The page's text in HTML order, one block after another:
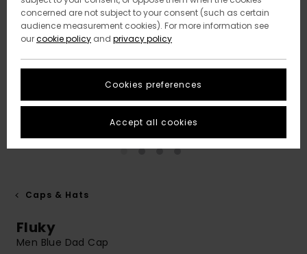
Caps & Hats
Fluky
Men Blue Dad Cap
concerned are not subject to your consent (such as certain
audience measurement cookies). For more information see
ourcookie policy and privacy policy
Cookies preferences
Accept all cookies